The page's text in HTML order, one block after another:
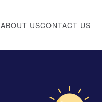
ABOUT USCONTACT US